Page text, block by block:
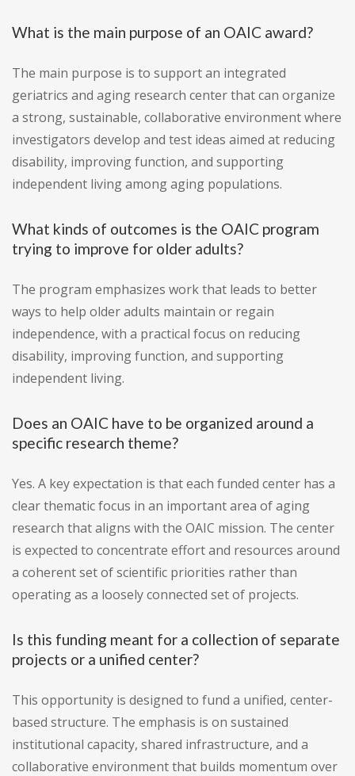
What is the main purpose of an OAIC award?
The main purpose is to support an integrated
geriatrics and aging research center that can organize
a strong, sustainable, collaborative environment where
investigators develop and test ideas aimed at reducing
disability, improving function, and supporting
independent living among aging populations.
What kinds of outcomes is the OAIC program
trying to improve for older adults?
The program emphasizes work that leads to better
ways to help older adults maintain or regain
independence, with a practical focus on reducing
disability, improving function, and supporting
independent living.
Does an OAIC have to be organized around a
specific research theme?
Yes. A key expectation is that each funded center has a
clear thematic focus in an important area of aging
research that aligns with the OAIC mission. The center
is expected to concentrate effort and resources around
a coherent set of scientific priorities rather than
operating as a loosely connected set of projects.
Is this funding meant for a collection of separate
projects or a unified center?
This opportunity is designed to fund a unified, center-
based structure. The emphasis is on sustained
institutional capacity, shared infrastructure, and a
collaborative environment that builds momentum over